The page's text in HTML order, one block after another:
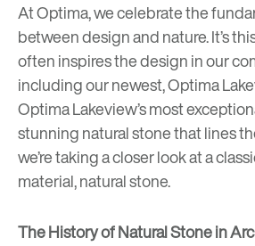
At Optima, we celebrate the
between design and nature. It’s
often inspires the design in our
including our newest,Optima
Optima Lakeview’s most
stunning natural stone that lines
we’re taking a closer look at a
material, natural stone.
The History of Natural Stone in